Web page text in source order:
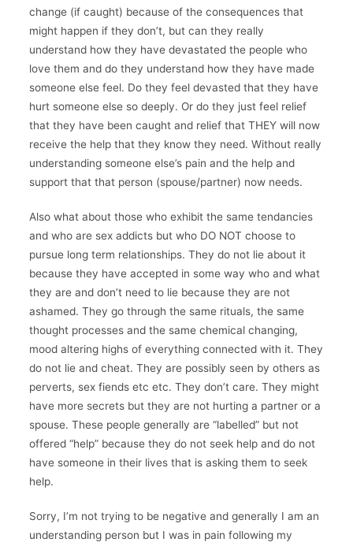
change (if caught) because of the consequences that
might happen if they don’t, but can they really
understand how they have devastated the people who
love them and do they understand how they have made
someone else feel. Do they feel devasted that they have
hurt someone else so deeply. Or do they just feel relief
that they have been caught and relief that THEY will now
receive the help that they know they need. Without really
understanding someone else’s pain and the help and
support that that person (spouse/partner) now needs.
Also what about those who exhibit the same tendancies
and who are sex addicts but who DO NOT choose to
pursue long term relationships. They do not lie about it
because they have accepted in some way who and what
they are and don’t need to lie because they are not
ashamed. They go through the same rituals, the same
thought processes and the same chemical changing,
mood altering highs of everything connected with it. They
do not lie and cheat. They are possibly seen by others as
perverts, sex fiends etc etc. They don’t care. They might
have more secrets but they are not hurting a partner or a
spouse. These people generally are “labelled” but not
offered “help” because they do not seek help and do not
have someone in their lives that is asking them to seek
help.
Sorry, I’m not trying to be negative and generally I am an
understanding person but I was in pain following my